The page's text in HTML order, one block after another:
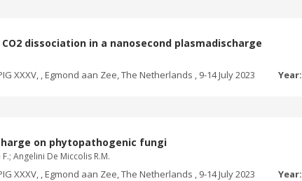
dissociation in a nanosecond plasmadischarge
, Egmond aan Zee, The Netherlands , 9-14 July 2023 Year:
on phytopathogenic fungi
Angelini De Miccolis R.M.
, Egmond aan Zee, The Netherlands , 9-14 July 2023 Year: